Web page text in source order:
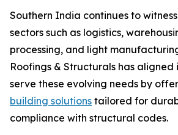
Southern India continues to
sectors such as logistics,
processing, and light
Roofings & Structurals has aligned
serve these evolving needs by
building solutions tailored for
compliance with structural codes.